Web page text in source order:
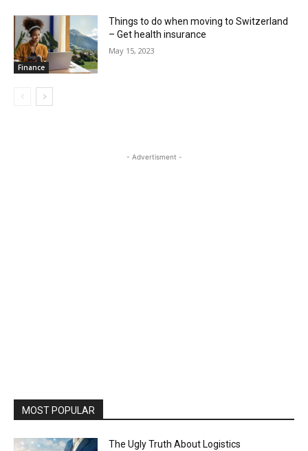
Finance
Things to do when moving to Switzerland
– Get health insurance
May 15, 2023
- Advertisment -
MOST POPULAR
The Ugly Truth About Logistics